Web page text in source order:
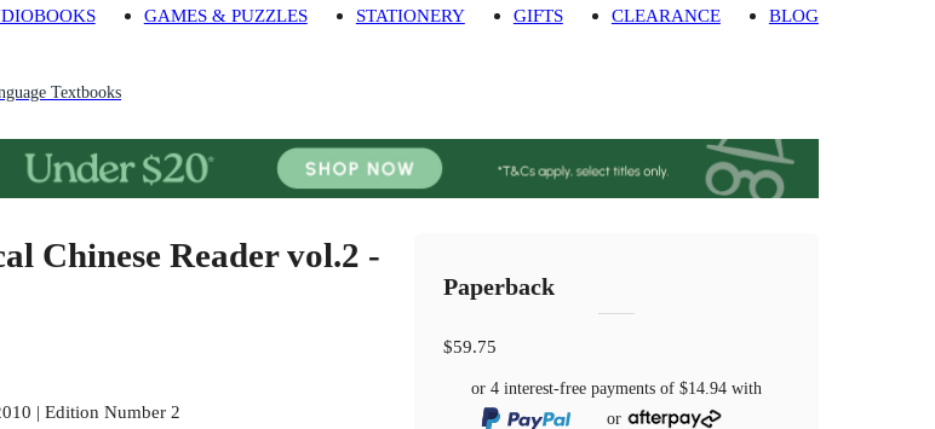
GAMES & PUZZLES STATIONERY GIFTS CLEARANCE BLOG
Textbooks
Chinese Reader vol.2 -
| Edition Number 2
Paperback
$59.75
or 4 interest-free payments of$14.94 with
or